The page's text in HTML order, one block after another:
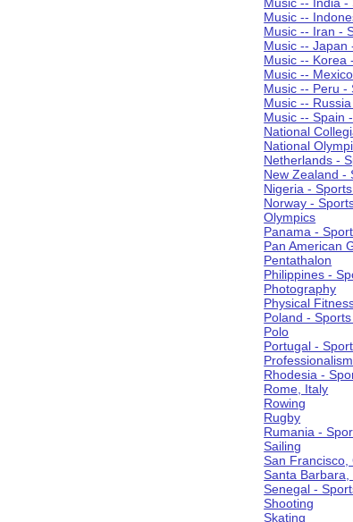
Music --
Music -- Iran -
Music -- Japan
Music -- Korea
Music --
Music -- Peru -
Music --
Music -- Spain
National
National
Netherlands -
New Zealand -
Nigeria -
Norway -
Olympics
Panama -
Pan American
Pentathalon
Philippines -
Photography
Physical
Poland -
Polo
Portugal -
Professionalism
Rhodesia -
Rome, Italy
Rowing
Rugby
Rumania -
Sailing
San Francisco,
Santa Barbara,
Senegal -
Shooting
Skating